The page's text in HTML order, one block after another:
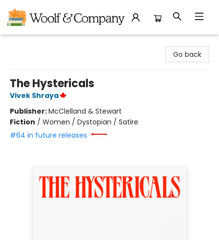
Go back
The Hystericals
Vivek Shraya
Publisher:McClelland & Stewart
Fiction / Women / Dystopian / Satire
#64 in future releases